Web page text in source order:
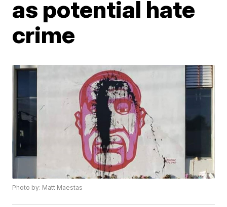
as potential hate
crime
Photo by: Matt Maestas